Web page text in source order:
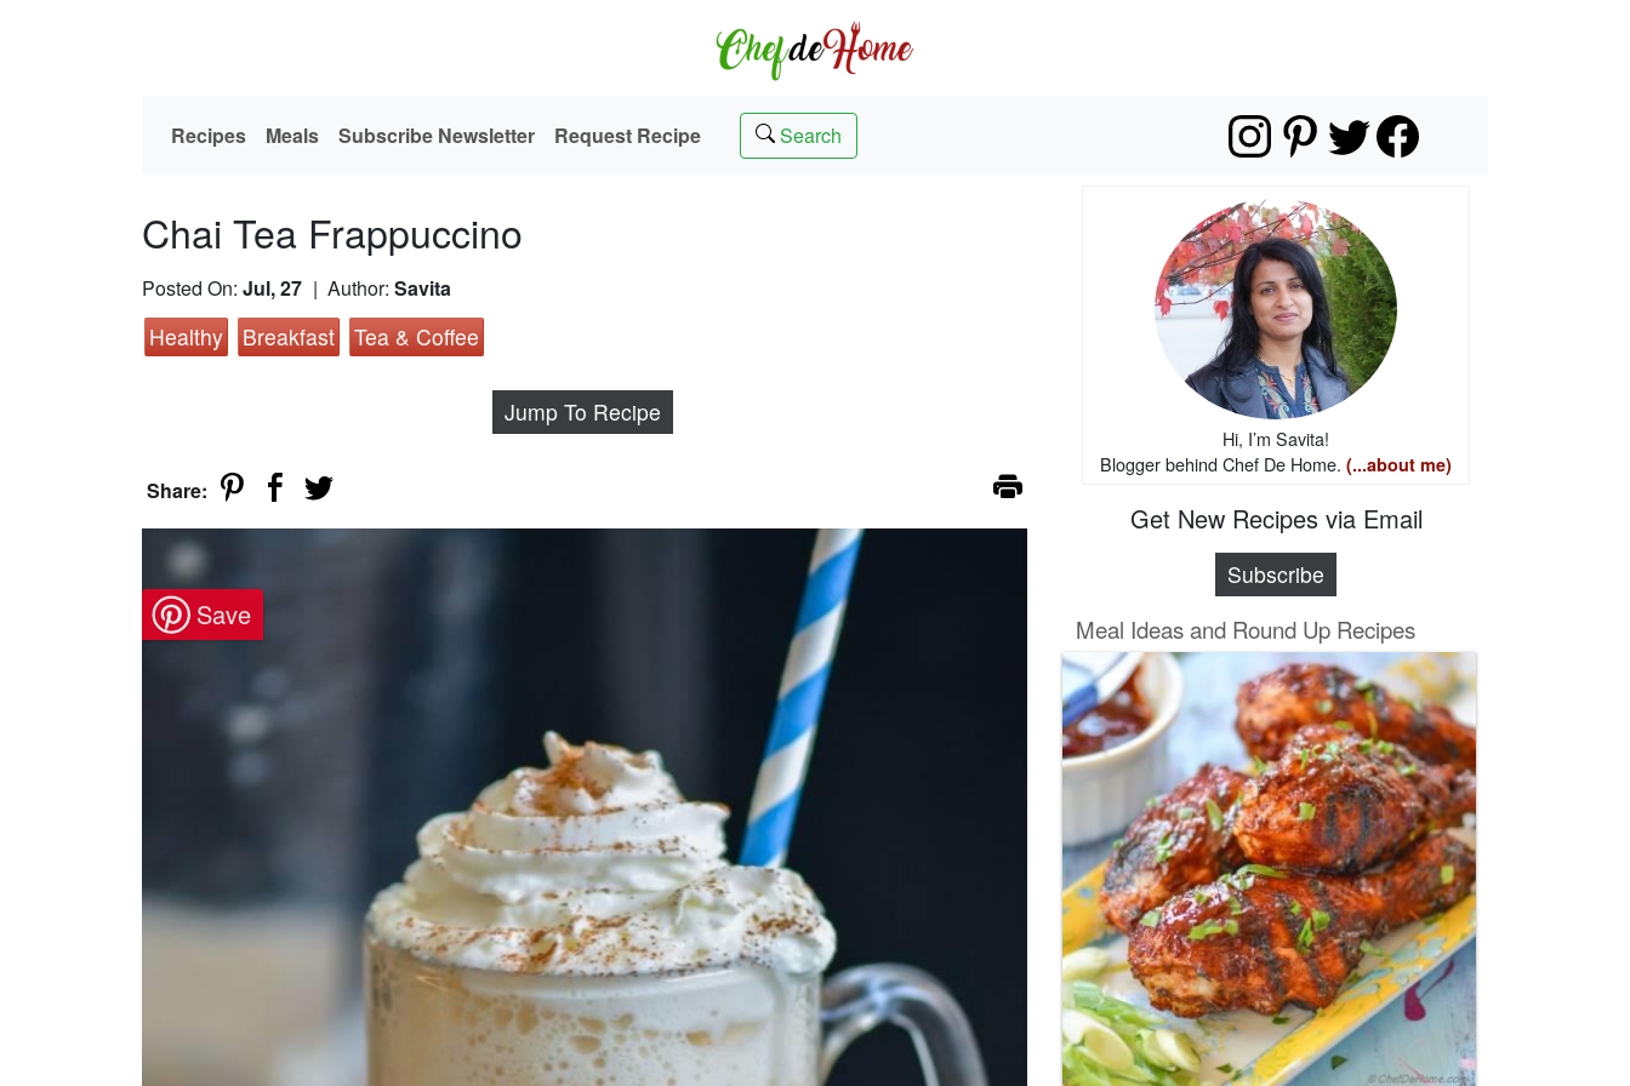
Recipes Meals Subscribe Newsletter Request Recipe Search
Chai Tea Frappuccino
Posted On: Jul, 27 | Author: Savita
Healthy Breakfast Tea & Coffee
Jump To Recipe
Share:
Hi, I’m Savita!
Blogger behind Chef De Home. (...about me)
Get New Recipes via Email
Subscribe
Meal Ideas and Round Up Recipes